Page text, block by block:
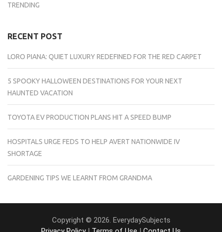
TRENDING
RECENT POST
LORO PIANA: QUIET LUXURY REDEFINED FOR THE RED CARPET
5 SPOOKY HALLOWEEN DESTINATIONS FOR YOUR NEXT
HAUNTED VACATION
TOYOTA EV PRODUCTION PLANS HIT A SPEED BUMP
HOSPITALS URGE FEDS TO HELP AVERT NATIONWIDE IV
SHORTAGE
GARDENING TIPS WE LEARNT FROM GRANDMA
Copyright © 2026. EverydaySubjects